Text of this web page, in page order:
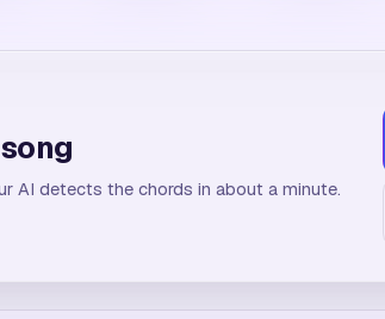
AI detects the chords in about a minute.